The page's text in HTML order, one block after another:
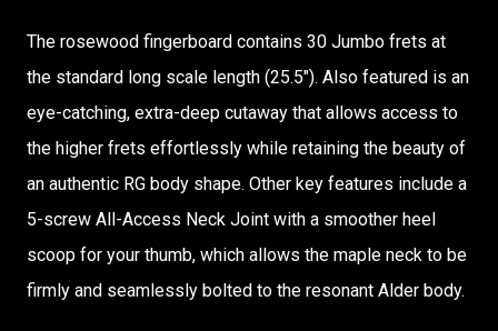
The rosewood fingerboard contains 30 Jumbo frets at
the standard long scale length (25.5"). Also featured is an
eye-catching, extra-deep cutaway that allows access to
the higher frets effortlessly while retaining the beauty of
an authentic RG body shape. Other key features include a
5-screw All-Access Neck Joint with a smoother heel
scoop for your thumb, which allows the maple neck to be
firmly and seamlessly bolted to the resonant Alder body.